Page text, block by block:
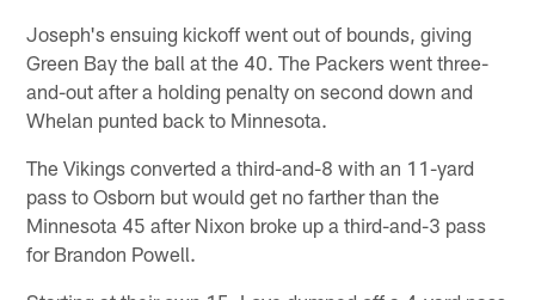
Joseph's ensuing kickoff went out of bounds, giving
Green Bay the ball at the 40. The Packers went three-
and-out after a holding penalty on second down and
Whelan punted back to Minnesota.
The Vikings converted a third-and-8 with an 11-yard
pass to Osborn but would get no farther than the
Minnesota 45 after Nixon broke up a third-and-3 pass
for Brandon Powell.